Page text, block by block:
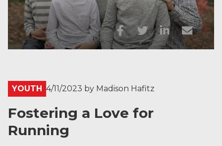
YOUTH 4/11/2023 by Madison Hafitz
Fostering a Love for
Running